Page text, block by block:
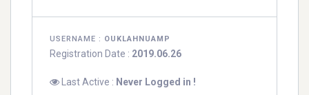
USERNAME : OUKLAHNUAMP
Registration Date : 2019.06.26
Last Active : Never Logged in !